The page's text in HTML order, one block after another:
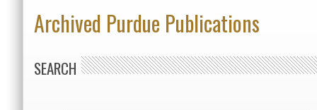
Archived Purdue Publications
SEARCH